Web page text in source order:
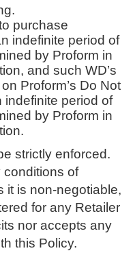
purchase
indefinite period of
by Proform in
and such WD’s
Proform’s Do Not
indefinite period of
by Proform in
strictly enforced.
conditions of
it is non-negotiable,
for any Retailer
nor accepts any
this Policy.